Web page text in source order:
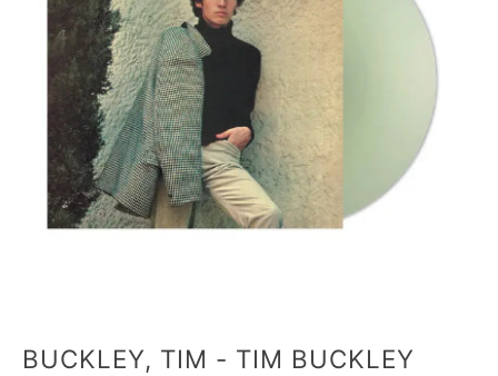
BUCKLEY, TIM - TIM BUCKLEY